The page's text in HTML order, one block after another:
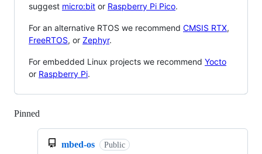
suggest micro:bit or Raspberry Pi Pico.
For an alternative RTOS we recommend CMSIS RTX,
FreeRTOS, or Zephyr.
For embedded Linux projects we recommend Yocto
or Raspberry Pi.
Pinned
mbed-os Public